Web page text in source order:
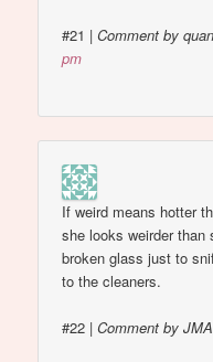
#21 |Comment by
pm
If weird means hotter
she looks weirder than
broken glass just to
to the cleaners.
#22 |Comment by